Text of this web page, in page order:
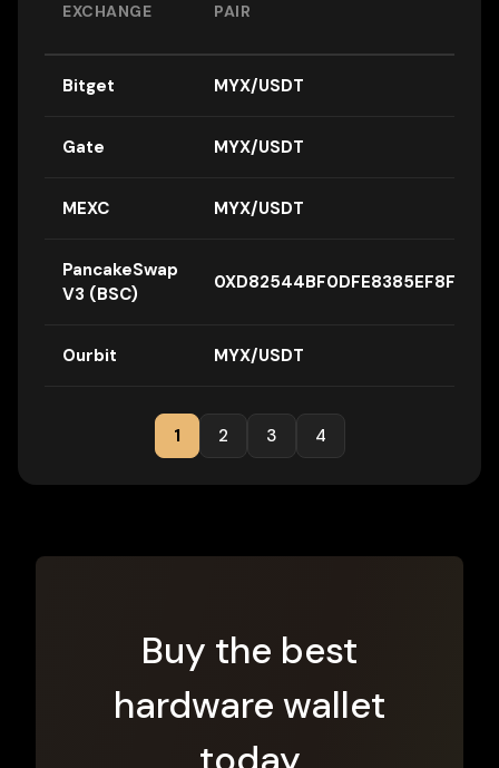
EXCHANGE PAIR
Bitget MYX/USDT
Gate MYX/USDT
MEXC MYX/USDT
PancakeSwap
V3 (BSC)
Ourbit MYX/USDT
1 2 3 4
Buy the best
hardware wallet